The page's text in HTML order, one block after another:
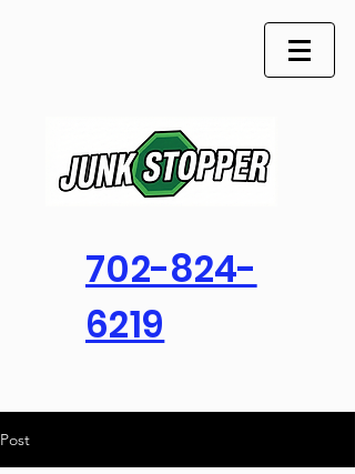
702-824-
6219
Post